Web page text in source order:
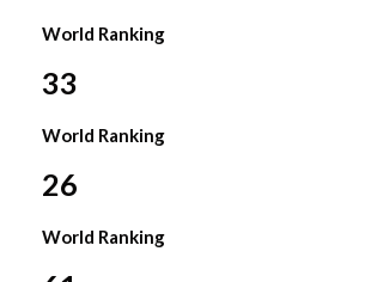
World Ranking
33
World Ranking
26
World Ranking